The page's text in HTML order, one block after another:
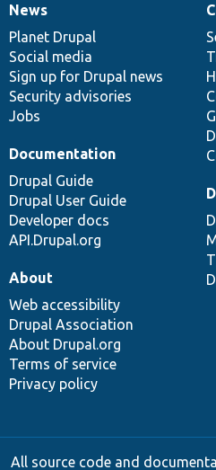
News
items
News
Planet Drupal
Social media
Sign up for Drupal news
Security advisories
Jobs
Our
community
Documentation
Documentation
Drupal Guide
Drupal User Guide
Developer docs
API.Drupal.org
Drupal
code
base
Governance
of
community
About
Web accessibility
Drupal Association
About Drupal.org
Terms of service
Privacy policy
All source code and